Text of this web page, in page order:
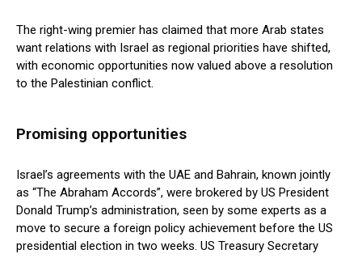
The right-wing premier has claimed that more Arab states
want relations with Israel as regional priorities have shifted,
with economic opportunities now valued above a resolution
to the Palestinian conflict.
Promising opportunities
Israel’s agreements with the UAE and Bahrain, known jointly
as “The Abraham Accords”, were brokered by US President
Donald Trump’s administration, seen by some experts as a
move to secure a foreign policy achievement before the US
presidential election in two weeks. US Treasury Secretary